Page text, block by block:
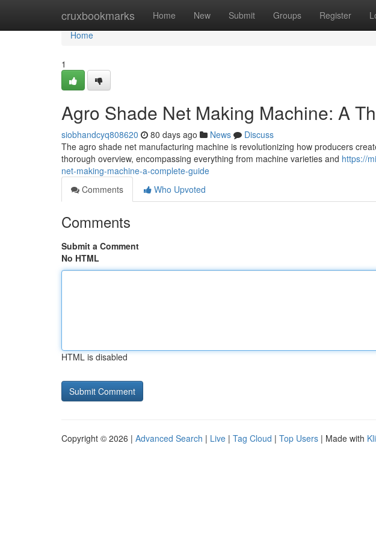
cruxbookmarks Home New Submit Groups Register
Home
Home
1
Agro Shade Net Making Machine: A
siobhandcyq808620 80 days ago News
Discuss
The agro shade net manufacturing machine is revolutionizing how producers
thorough overview, encompassing everything from machine varieties and https://
net-making-machine-a-complete-guide
Comments
Who Upvoted
Comments
Submit a Comment
No HTML
HTML is disabled
Copyright © 2026 | Advanced Search | Live | Tag Cloud | Top Users | Made with